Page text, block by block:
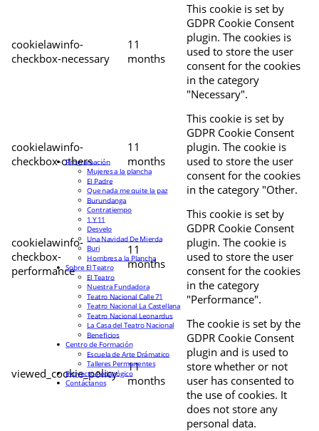
cookielawinfo-
checkbox-necessary
11
months
This cookie is set by
GDPR Cookie Consent
plugin. The cookies is
used to store the user
consent for the cookies
in the category
"Necessary".
cookielawinfo-
checkbox-others
11
months
This cookie is set by
GDPR Cookie Consent
plugin. The cookie is
used to store the user
consent for the cookies
in the category "Other.
cookielawinfo-
checkbox-
performance
11
months
This cookie is set by
GDPR Cookie Consent
plugin. The cookie is
used to store the user
consent for the cookies
in the category
"Performance".
viewed_cookie_policy
11
months
The cookie is set by the
GDPR Cookie Consent
plugin and is used to
store whether or not
user has consented to
the use of cookies. It
does not store any
personal data.
Programación
Mujeres a la plancha
El Padre
Que nada me quite la paz
Burundanga
Contratiempo
1 Y 11
Desvelo
Una Navidad De Mierda
Buri
Hombres a la Plancha
Sobre El Teatro
El Teatro
Nuestra Fundadora
Teatro Nacional Calle 71
Teatro Nacional La Castellana
Teatro Nacional Leonardus
La Casa del Teatro Nacional
Beneficios
Centro de Formación
Escuela de Arte Drámatico
Talleres Permanentes
Proyecto Pedagógico
Contáctanos